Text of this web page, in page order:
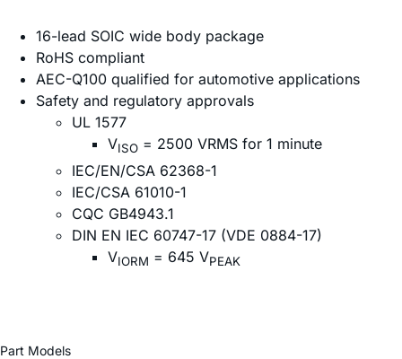
16-lead SOIC wide body package
RoHS compliant
AEC-Q100 qualified for automotive applications
Safety and regulatory approvals
UL 1577
VISO = 2500 VRMS for 1 minute
IEC/EN/CSA 62368-1
IEC/CSA 61010-1
CQC GB4943.1
DIN EN IEC 60747-17 (VDE 0884-17)
VIORM = 645 VPEAK
Part Models